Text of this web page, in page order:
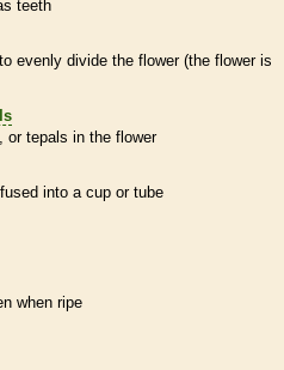
teeth
evenly divide the flower (the flower is
or tepals in the flower
into a cup or tube
when ripe